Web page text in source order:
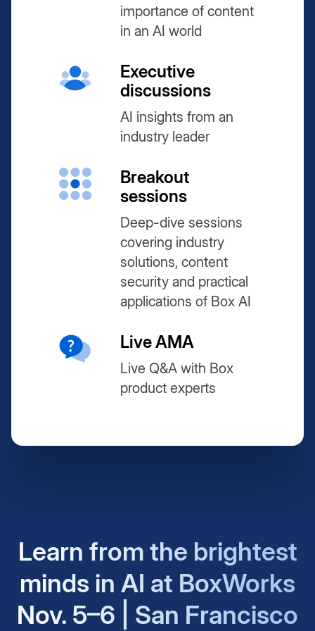
importance of content
in an AI world
Executive
discussions
AI insights from an
industry leader
Breakout
sessions
Deep-dive sessions
covering industry
solutions, content
security and practical
applications of Box AI
Live AMA
Live Q&A with Box
product experts
Learn from the brightest
minds in AI at BoxWorks
Nov. 5–6 | San Francisco